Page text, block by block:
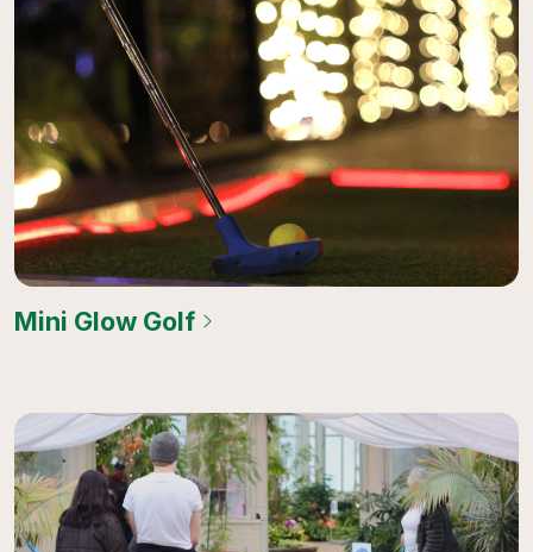
Mini Glow Golf